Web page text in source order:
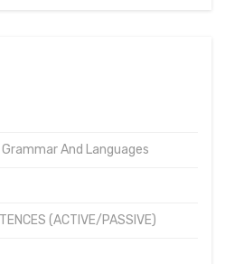
And Languages
(ACTIVE/PASSIVE)